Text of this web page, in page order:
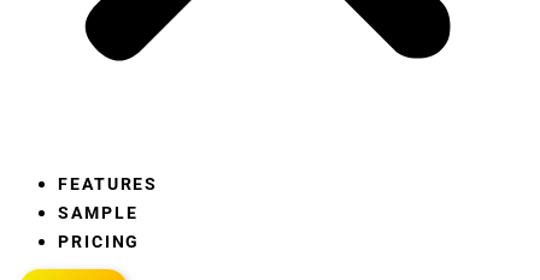
FEATURES
SAMPLE
PRICING